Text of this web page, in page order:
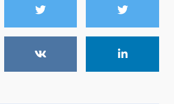
December 18, 2025
You can already pre-order the